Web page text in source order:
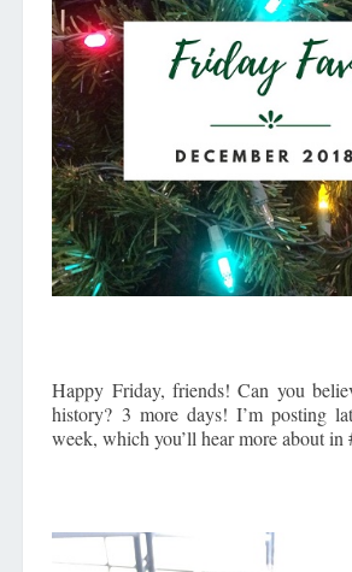
Happy Friday, friends! Can you
history? 3 more days! I’m posting
week, which you’ll hear more about